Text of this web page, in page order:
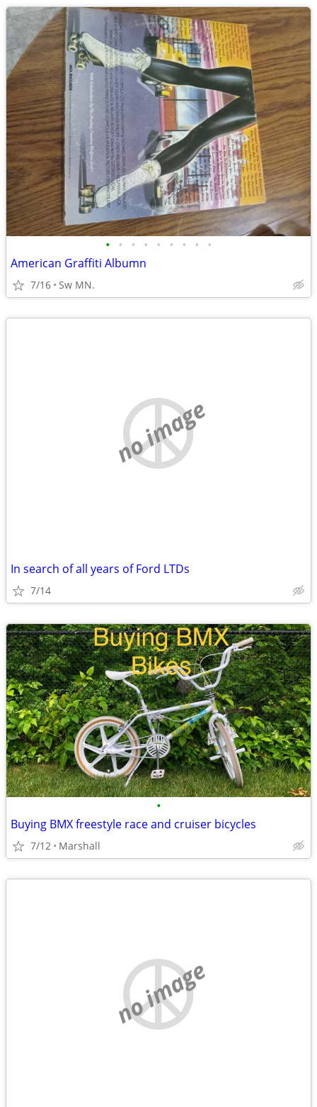
• • • • • • • • •
American Graffiti Albumn
7/16 Sw MN.
no image
In search of all years of Ford LTDs
7/14
•
Buying BMX freestyle race and cruiser bicycles
7/12 Marshall
no image